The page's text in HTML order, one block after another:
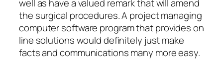
well as have a valued remark that will amend
the surgical procedures. A project managing
computer software program that provides on
line solutions would definitely just make
facts and communications many more easy.